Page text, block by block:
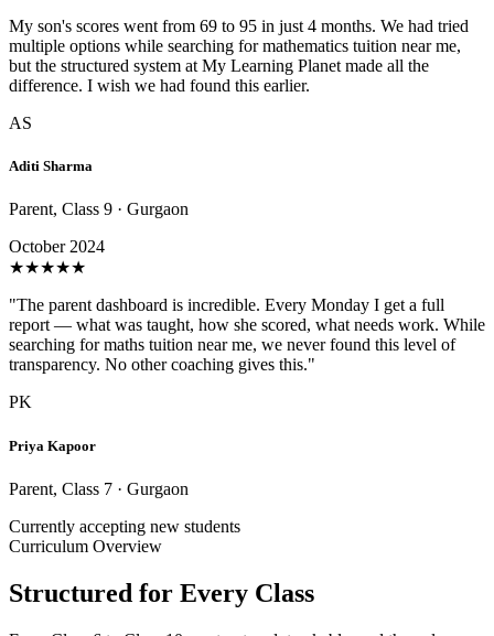
My son's scores went from 69 to 95 in just 4 months. We had tried
multiple options while searching for mathematics tuition near me,
but the structured system at My Learning Planet made all the
difference. I wish we had found this earlier.
AS
Aditi Sharma
Parent, Class 9 · Gurgaon
October 2024
★★★★★
"The parent dashboard is incredible. Every Monday I get a full
report — what was taught, how she scored, what needs work. While
searching for maths tuition near me, we never found this level of
transparency. No other coaching gives this."
PK
Priya Kapoor
Parent, Class 7 · Gurgaon
Currently accepting new students
Curriculum Overview
Structured for Every Class